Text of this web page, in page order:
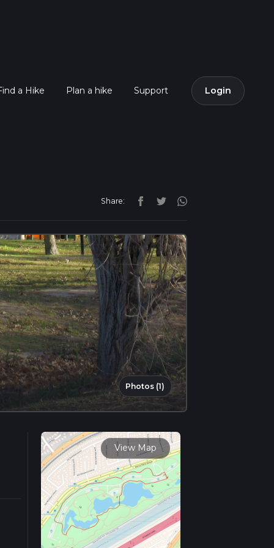
a Hike Plan a hike Support Login
Share:
Photos (1)
View Map